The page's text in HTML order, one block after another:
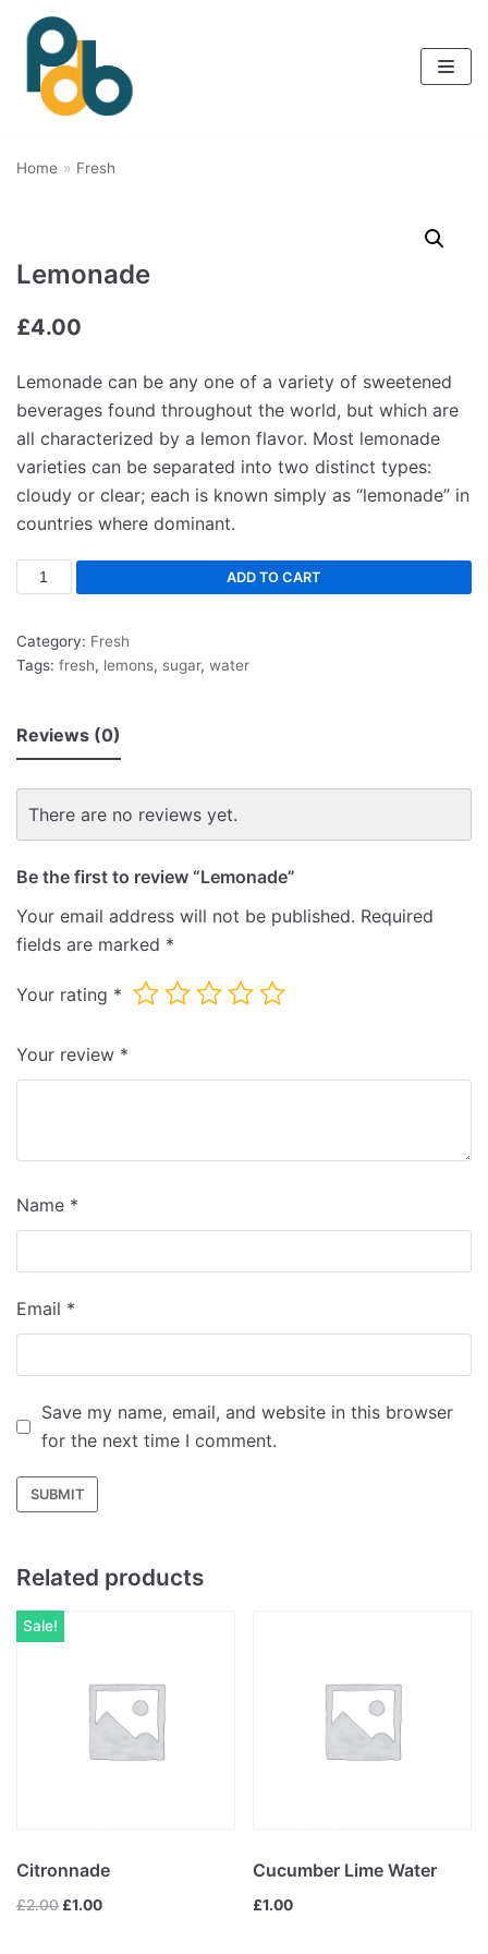
Skip
content
Home » Fresh
Lemonade
£4.00
Lemonade can be any one of a variety of sweetened
beverages found throughout the world, but which are
all characterized by a lemon flavor. Most lemonade
varieties can be separated into two distinct types:
cloudy or clear; each is known simply as “lemonade” in
countries where dominant.
ADD TO CART
Category: Fresh
Tags: fresh, lemons, sugar, water
Reviews (0)
There are no reviews yet.
Be the first to review “Lemonade”
Your email address will not be published. Required
fields are marked *
Your rating *
Your review *
Name *
Email *
Save my name, email, and website in this browser
for the next time I comment.
Related products
Sale!
Citronnade
£2.00 £1.00
Cucumber Lime Water
£1.00